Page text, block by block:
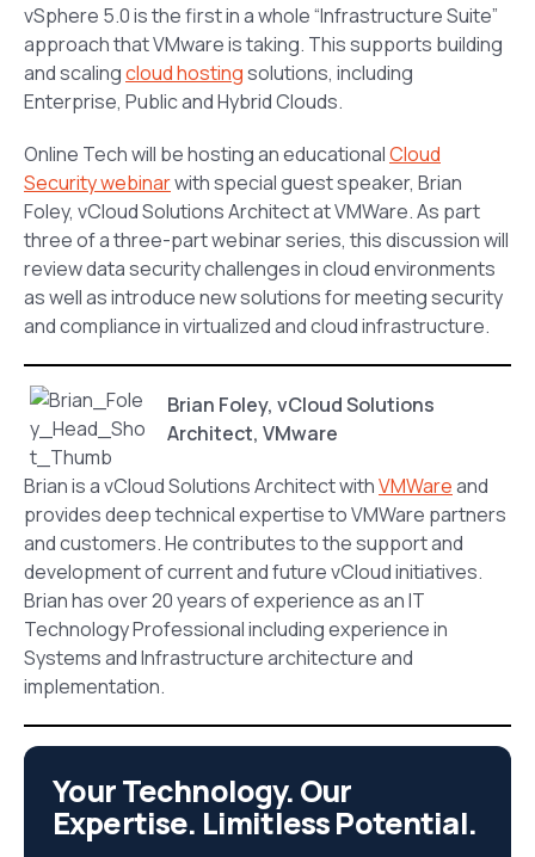
vSphere 5.0 is the first in a whole “Infrastructure Suite”
approach that VMware is taking. This supports building
and scalingcloud hostingsolutions, including
Enterprise, Public and Hybrid Clouds.
Online Tech will be hosting an educationalCloud
Security webinarwith special guest speaker, Brian
Foley, vCloud Solutions Architect at VMWare. As part
three of a three-part webinar series, this discussion will
review data security challenges in cloud environments
as well as introduce new solutions for meeting security
and compliance in virtualized and cloud infrastructure.
Brian Foley, vCloud Solutions
Architect, VMware
Brian is a vCloud Solutions Architect withVMWareand
provides deep technical expertise to VMWare partners
and customers. He contributes to the support and
development of current and future vCloud initiatives.
Brian has over 20 years of experience as an IT
Technology Professional including experience in
Systems and Infrastructure architecture and
implementation.
Your Technology. Our
Expertise. Limitless Potential.